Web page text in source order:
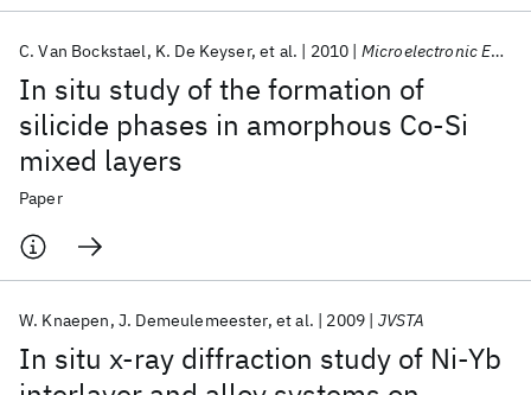
In situ study of the formation of
silicide phases in amorphous Co-Si
mixed layers
C. Van Bockstael K. De Keyser et al. 2010 Microelectronic Engineering
Paper
In situ x-ray diffraction study of Ni-Yb
W. Knaepen J. Demeulemeester et al. 2009 JVSTA